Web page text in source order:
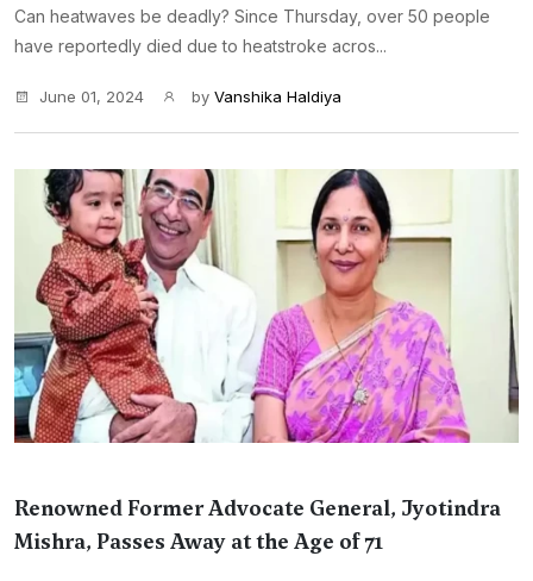
Can heatwaves be deadly? Since Thursday, over 50 people
have reportedly died due to heatstroke acros...
June 01, 2024 by Vanshika Haldiya
Renowned Former Advocate General, Jyotindra
Mishra, Passes Away at the Age of 71